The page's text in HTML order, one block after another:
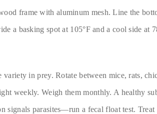
frame with aluminum mesh. Line the
a basking spot at 105°F and a cool side at
variety in prey. Rotate between mice, rats,
weekly. Weigh them monthly. A healthy
signals parasites—run a fecal float test.